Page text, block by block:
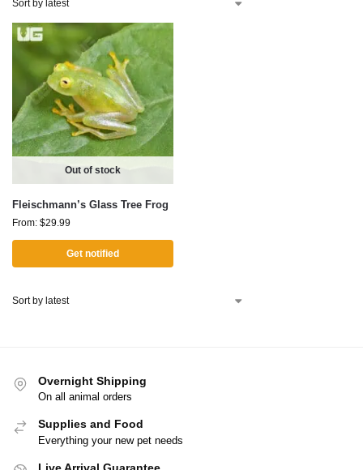
Out of stock
Fleischmann’s Glass Tree Frog
From: $29.99
Get notified
Overnight Shipping
On all animal orders
Supplies and Food
Everything your new pet needs
Live Arrival Guarantee